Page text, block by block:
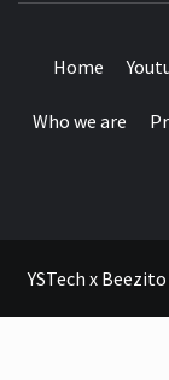
Home
Who we are
YSTech x Beezito